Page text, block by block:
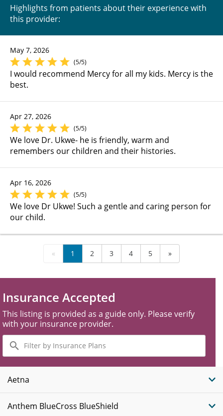
Highlights from patients about their experience with
this provider:
May 7, 2026
(5/5)
I would recommend Mercy for all my kids. Mercy is the
best.
Apr 27, 2026
(5/5)
We love Dr. Ukwe- he is friendly, warm and
remembers our children and their histories.
Apr 16, 2026
(5/5)
We love Dr Ukwe! Such a gentle and caring person for
our child.
« 1 2 3 4 5 »
Insurance Accepted
This listing is provided as a guide only. Please verify
with your insurance provider.
Filter
by
Insurance
Plans
Aetna
Anthem BlueCross BlueShield